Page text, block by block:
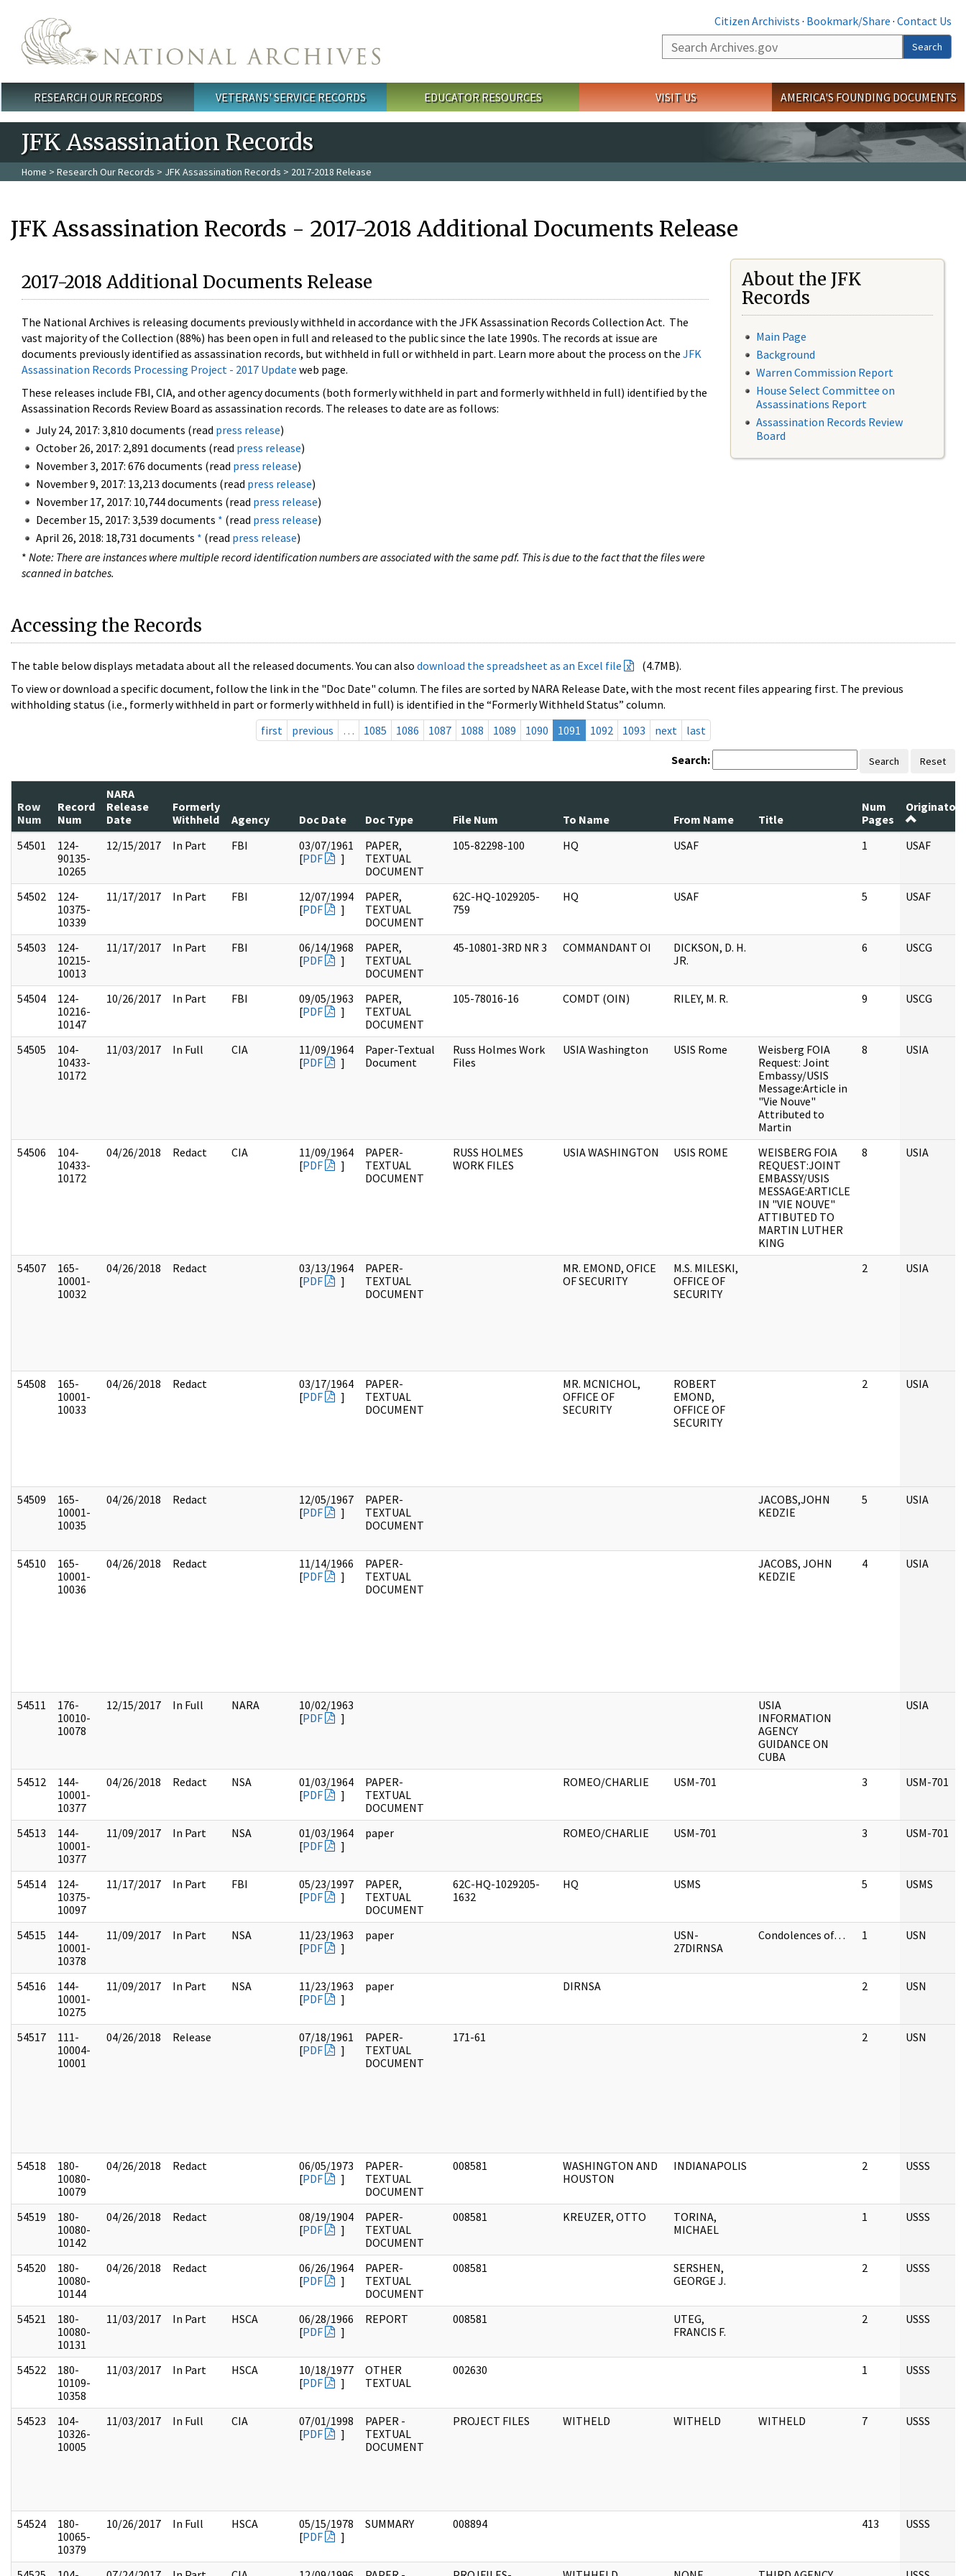
Citizen Archivists · Bookmark/Share · Contact Us
Search
Search
Main menu
RESEARCH OUR RECORDS VETERANS' SERVICE RECORDS EDUCATOR RESOURCES VISIT US AMERICA'S FOUNDING DOCUMENTS
JFK Assassination Records
Home > Research Our Records > JFK Assassination Records > 2017-2018 Release
JFK Assassination Records - 2017-2018 Additional Documents Release
2017-2018 Additional Documents Release
The National Archives is releasing documents previously withheld in accordance with the JFK Assassination Records Collection Act. The
vast majority of the Collection (88%) has been open in full and released to the public since the late 1990s. The records at issue are
documents previously identified as assassination records, but withheld in full or withheld in part. Learn more about the process on the JFK
Assassination Records Processing Project - 2017 Update web page.
These releases include FBI, CIA, and other agency documents (both formerly withheld in part and formerly withheld in full) identified by the
Assassination Records Review Board as assassination records. The releases to date are as follows:
July 24, 2017: 3,810 documents (read press release)
October 26, 2017: 2,891 documents (read press release)
November 3, 2017: 676 documents (read press release)
November 9, 2017: 13,213 documents (read press release)
November 17, 2017: 10,744 documents (read press release)
December 15, 2017: 3,539 documents * (read press release)
April 26, 2018: 18,731 documents * (read press release)
* Note: There are instances where multiple record identification numbers are associated with the same pdf. This is due to the fact that the files were
scanned in batches.
About the JFK
Records
Main Page
Background
Warren Commission Report
House Select Committee on
Assassinations Report
Assassination Records Review
Board
Accessing the Records
The table below displays metadata about all the released documents. You can also download the spreadsheet as an Excel file
(4.7MB).
To view or download a specific document, follow the link in the "Doc Date" column. The files are sorted by NARA Release Date, with the most recent files appearing first. The previous
withholding status (i.e., formerly withheld in part or formerly withheld in full) is identified in the “Formerly Withheld Status” column.
first
previous … 1085 1086 1087 1088 1089 1090 1091 1092 1093 next last
Search: Search Reset
Row
Num
Record
Num
NARA
Release
Date
Formerly
Withheld
Agency Doc Date Doc Type File Num To Name From Name Title
Num
Pages
Originator
54501
124-
90135-
10265
12/15/2017 In Part FBI
03/07/1961
[PDF ]
PAPER,
TEXTUAL
DOCUMENT
105-82298-100 HQ USAF 1 USAF
54502
124-
10375-
10339
11/17/2017 In Part FBI
12/07/1994
[PDF ]
PAPER,
TEXTUAL
DOCUMENT
62C-HQ-1029205-
759
HQ USAF 5 USAF
54503
124-
10215-
10013
11/17/2017 In Part FBI
06/14/1968
[PDF ]
PAPER,
TEXTUAL
DOCUMENT
45-10801-3RD NR 3 COMMANDANT OI
DICKSON, D. H.
JR.
6 USCG
54504
124-
10216-
10147
10/26/2017 In Part FBI
09/05/1963
[PDF ]
PAPER,
TEXTUAL
DOCUMENT
105-78016-16 COMDT (OIN) RILEY, M. R. 9 USCG
54505
104-
10433-
10172
11/03/2017 In Full CIA
11/09/1964
[PDF ]
Paper-Textual
Document
Russ Holmes Work
Files
USIA Washington USIS Rome
Weisberg FOIA
Request: Joint
Embassy/USIS
Message:Article in
"Vie Nouve"
Attributed to
Martin
8 USIA
54506
104-
10433-
10172
04/26/2018 Redact CIA
11/09/1964
[PDF ]
PAPER-
TEXTUAL
DOCUMENT
RUSS HOLMES
WORK FILES
USIA WASHINGTON USIS ROME
WEISBERG FOIA
REQUEST:JOINT
EMBASSY/USIS
MESSAGE:ARTICLE
IN "VIE NOUVE"
ATTIBUTED TO
MARTIN LUTHER
KING
8 USIA
54507
165-
10001-
10032
04/26/2018 Redact
03/13/1964
[PDF ]
PAPER-
TEXTUAL
DOCUMENT
MR. EMOND, OFICE
OF SECURITY
M.S. MILESKI,
OFFICE OF
SECURITY
2 USIA
54508
165-
10001-
10033
04/26/2018 Redact
03/17/1964
[PDF ]
PAPER-
TEXTUAL
DOCUMENT
MR. MCNICHOL,
OFFICE OF
SECURITY
ROBERT
EMOND,
OFFICE OF
SECURITY
2 USIA
54509
165-
10001-
10035
04/26/2018 Redact
12/05/1967
[PDF ]
PAPER-
TEXTUAL
DOCUMENT
JACOBS,JOHN
KEDZIE
5 USIA
54510
165-
10001-
10036
04/26/2018 Redact
11/14/1966
[PDF ]
PAPER-
TEXTUAL
DOCUMENT
JACOBS, JOHN
KEDZIE
4 USIA
54511
176-
10010-
10078
12/15/2017 In Full NARA
10/02/1963
[PDF ]
USIA
INFORMATION
AGENCY
GUIDANCE ON
CUBA
USIA
54512
144-
10001-
10377
04/26/2018 Redact NSA
01/03/1964
[PDF ]
PAPER-
TEXTUAL
DOCUMENT
ROMEO/CHARLIE USM-701 3 USM-701
54513
144-
10001-
10377
11/09/2017 In Part NSA
01/03/1964
[PDF ]
paper ROMEO/CHARLIE USM-701 3 USM-701
54514
124-
10375-
10097
11/17/2017 In Part FBI
05/23/1997
[PDF ]
PAPER,
TEXTUAL
DOCUMENT
62C-HQ-1029205-
1632
HQ USMS 5 USMS
54515
144-
10001-
10378
11/09/2017 In Part NSA
11/23/1963
[PDF ]
paper
USN-
27DIRNSA
Condolences of… 1 USN
54516
144-
10001-
10275
11/09/2017 In Part NSA
11/23/1963
[PDF ]
paper DIRNSA 2 USN
54517
111-
10004-
10001
04/26/2018 Release
07/18/1961
[PDF ]
PAPER-
TEXTUAL
DOCUMENT
171-61 2 USN
54518
180-
10080-
10079
04/26/2018 Redact
06/05/1973
[PDF ]
PAPER-
TEXTUAL
DOCUMENT
008581
WASHINGTON AND
HOUSTON
INDIANAPOLIS 2 USSS
54519
180-
10080-
10142
04/26/2018 Redact
08/19/1904
[PDF ]
PAPER-
TEXTUAL
DOCUMENT
008581 KREUZER, OTTO
TORINA,
MICHAEL
1 USSS
54520
180-
10080-
10144
04/26/2018 Redact
06/26/1964
[PDF ]
PAPER-
TEXTUAL
DOCUMENT
008581
SERSHEN,
GEORGE J.
2 USSS
54521
180-
10080-
10131
11/03/2017 In Part HSCA
06/28/1966
[PDF ]
REPORT 008581
UTEG,
FRANCIS F.
2 USSS
54522
180-
10109-
10358
11/03/2017 In Part HSCA
10/18/1977
[PDF ]
OTHER
TEXTUAL
002630 1 USSS
54523
104-
10326-
10005
11/03/2017 In Full CIA
07/01/1998
[PDF ]
PAPER -
TEXTUAL
DOCUMENT
PROJECT FILES WITHELD WITHELD WITHELD 7 USSS
54524
180-
10065-
10379
10/26/2017 In Full HSCA
05/15/1978
[PDF ]
SUMMARY 008894 413 USSS